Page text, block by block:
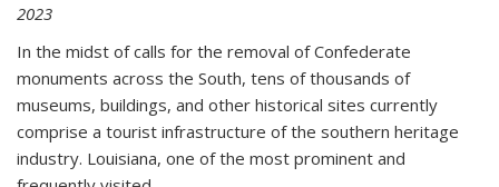
2023
In the midst of calls for the removal of Confederate
monuments across the South, tens of thousands of
museums, buildings, and other historical sites currently
comprise a tourist infrastructure of the southern heritage
industry. Louisiana, one of the most prominent and